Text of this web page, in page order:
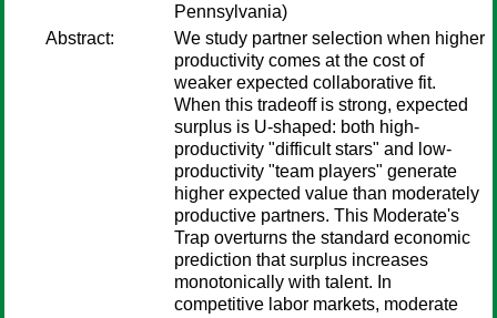
Pennsylvania)
Abstract:
We study partner selection when higher
productivity comes at the cost of
weaker expected collaborative fit.
When this tradeoff is strong, expected
surplus is U-shaped: both high-
productivity "difficult stars" and low-
productivity "team players" generate
higher expected value than moderately
productive partners. This Moderate's
Trap overturns the standard economic
prediction that surplus increases
monotonically with talent. In
competitive labor markets, moderate